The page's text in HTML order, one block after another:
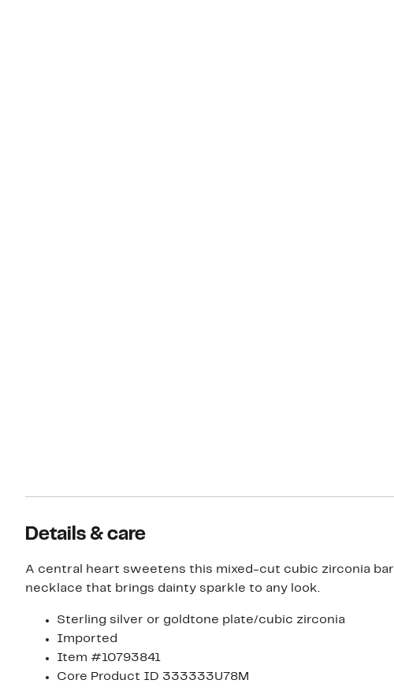
Details & care
A central heart sweetens this mixed-cut cubic zirconia bar
necklace that brings dainty sparkle to any look.
Sterling silver or goldtone plate/cubic zirconia
Imported
Item #10793841
Core Product ID 333333U78M